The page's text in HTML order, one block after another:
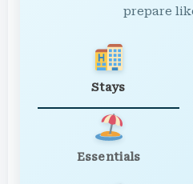
prepare
Stays
Essentials